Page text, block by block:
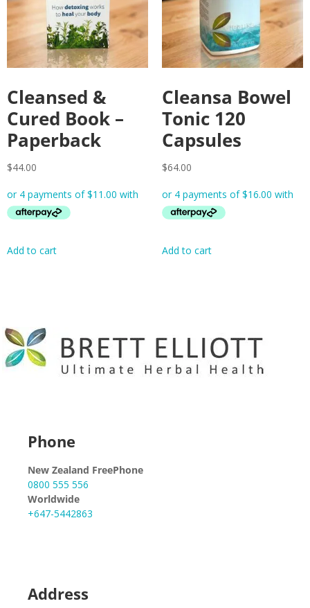
Cleansed &
Cured Book –
Paperback
$44.00
Add to cart
Cleansa Bowel
Tonic 120
Capsules
$64.00
Add to cart
Phone
New Zealand FreePhone
0800 555 556
Worldwide
+647-5442863
Address